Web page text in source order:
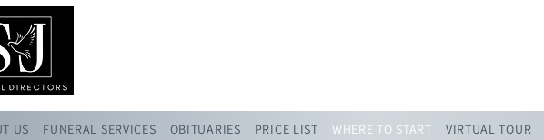
US FUNERAL SERVICES OBITUARIES PRICE LIST WHERE TO START VIRTUAL TOUR